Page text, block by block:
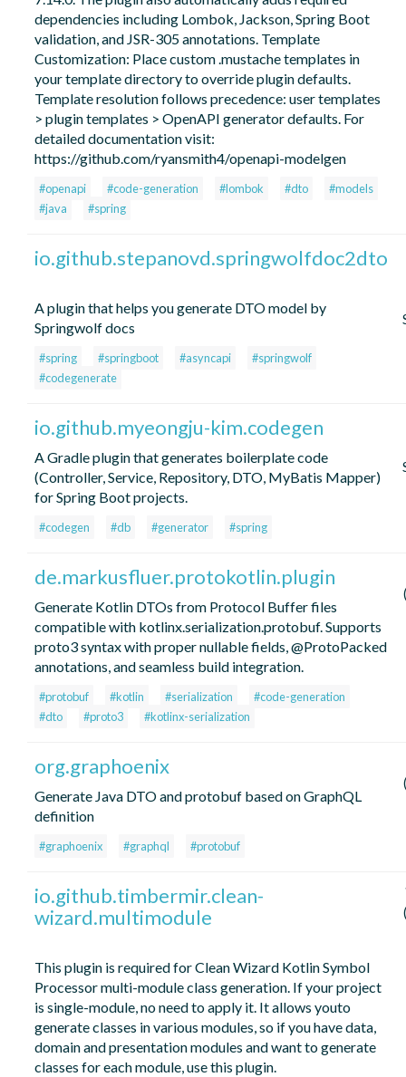
dependencies including Lombok, Jackson, Spring Boot
validation, and JSR-305 annotations. Template
Customization: Place custom .mustache templates in
your template directory to override plugin defaults.
Template resolution follows precedence: user templates
> plugin templates > OpenAPI generator defaults. For
detailed documentation visit:
https://github.com/ryansmith4/openapi-modelgen
#openapi #code-generation #lombok #dto
#models
#java
#spring
io.github.stepanovd.springwolfdoc2dto
A plugin that helps you generate DTO model by
Springwolf docs
#spring #springboot #asyncapi
#springwolf
#codegenerate
io.github.myeongju-kim.codegen
A Gradle plugin that generates boilerplate code
(Controller, Service, Repository, DTO, MyBatis Mapper)
for Spring Boot projects.
#codegen #db #generator #spring
de.markusfluer.protokotlin.plugin
Generate Kotlin DTOs from Protocol Buffer files
compatible with kotlinx.serialization.protobuf. Supports
proto3 syntax with proper nullable fields, @ProtoPacked
annotations, and seamless build integration.
#protobuf #kotlin #serialization
#code-generation
#dto
#proto3 #kotlinx-serialization
org.graphoenix
Generate Java DTO and protobuf based on GraphQL
definition
#graphoenix #graphql #protobuf
io.github.timbermir.clean-
wizard.multimodule
This plugin is required for Clean Wizard Kotlin Symbol
Processor multi-module class generation. If your project
is single-module, no need to apply it. It allows youto
generate classes in various modules, so if you have data,
domain and presentation modules and want to generate
classes for each module, use this plugin.